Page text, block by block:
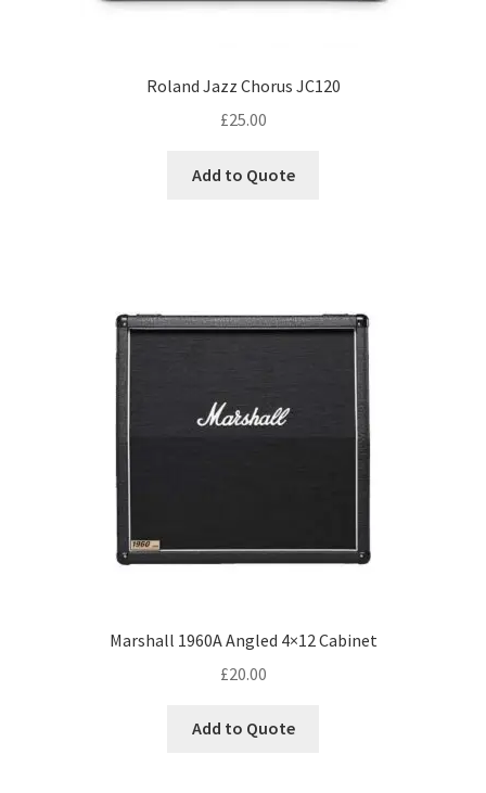
Roland Jazz Chorus JC120
£25.00
Add to Quote
Marshall 1960A Angled 4×12 Cabinet
£20.00
Add to Quote